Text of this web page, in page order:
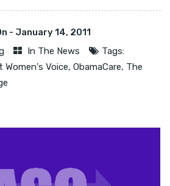
- January 14, 2011
In The News
Tags:
Women's Voice, ObamaCare, The